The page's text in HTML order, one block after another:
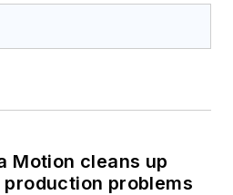
Motion cleans up
problems